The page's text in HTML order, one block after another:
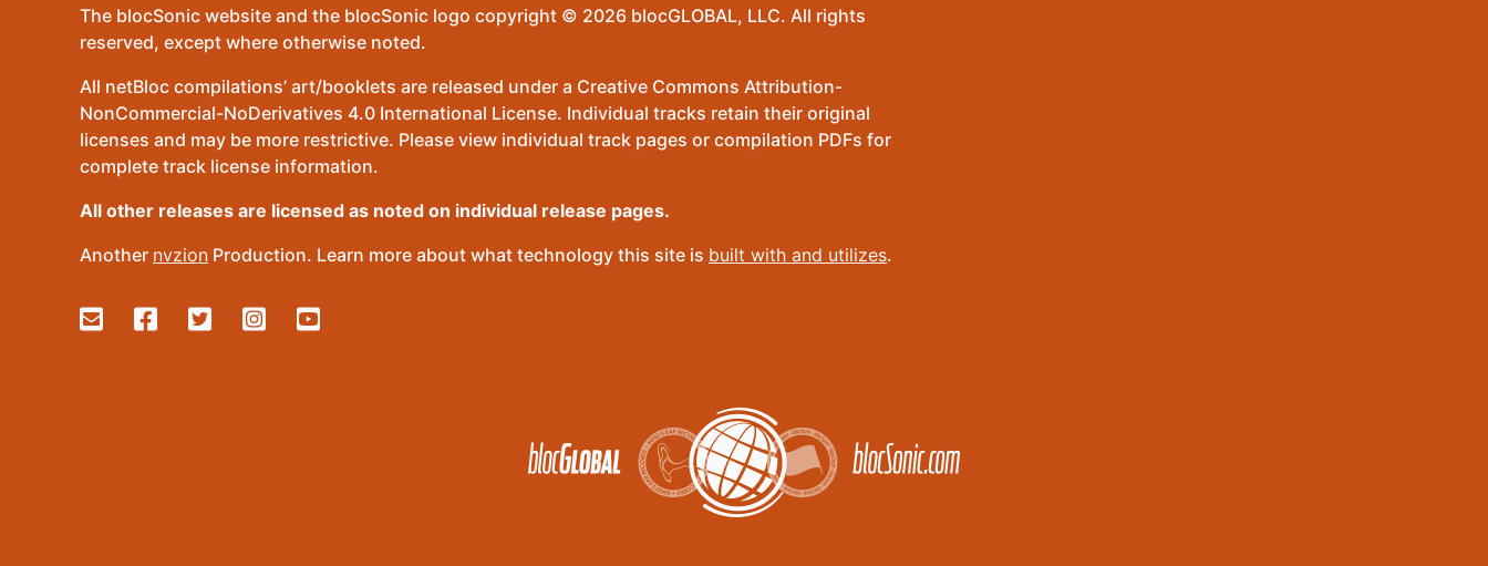
The blocSonic website and the blocSonic logo copyright © 2026 blocGLOBAL, LLC. All rights
reserved, except where otherwise noted.
All netBloc compilations’ art/booklets are released under a Creative Commons Attribution-
NonCommercial-NoDerivatives 4.0 International License. Individual tracks retain their original
licenses and may be more restrictive. Please view individual track pages or compilation PDFs for
complete track license information.
All other releases are licensed as noted on individual release pages.
Another nvzion Production. Learn more about what technology this site is built with and utilizes.